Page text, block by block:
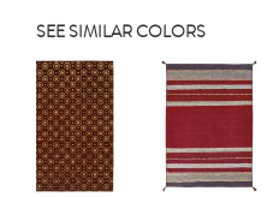
SEE SIMILAR COLORS